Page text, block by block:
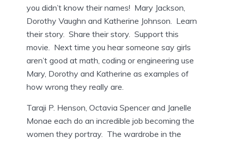
you didn’t know their names! Mary Jackson,
Dorothy Vaughn and Katherine Johnson. Learn
their story. Share their story. Support this
movie. Next time you hear someone say girls
aren’t good at math, coding or engineering use
Mary, Dorothy and Katherine as examples of
how wrong they really are.
Taraji P. Henson, Octavia Spencer and Janelle
Monae each do an incredible job becoming the
women they portray. The wardrobe in the